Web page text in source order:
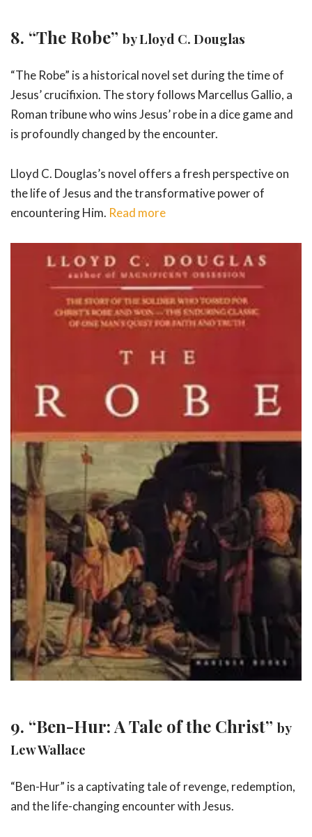
8. “The Robe” by Lloyd C. Douglas
“The Robe” is a historical novel set during the time of
Jesus’ crucifixion. The story follows Marcellus Gallio, a
Roman tribune who wins Jesus’ robe in a dice game and
is profoundly changed by the encounter.
Lloyd C. Douglas’s novel offers a fresh perspective on
the life of Jesus and the transformative power of
encountering Him. Read more
9. “Ben-Hur: A Tale of the Christ” by
Lew Wallace
“Ben-Hur” is a captivating tale of revenge, redemption,
and the life-changing encounter with Jesus.